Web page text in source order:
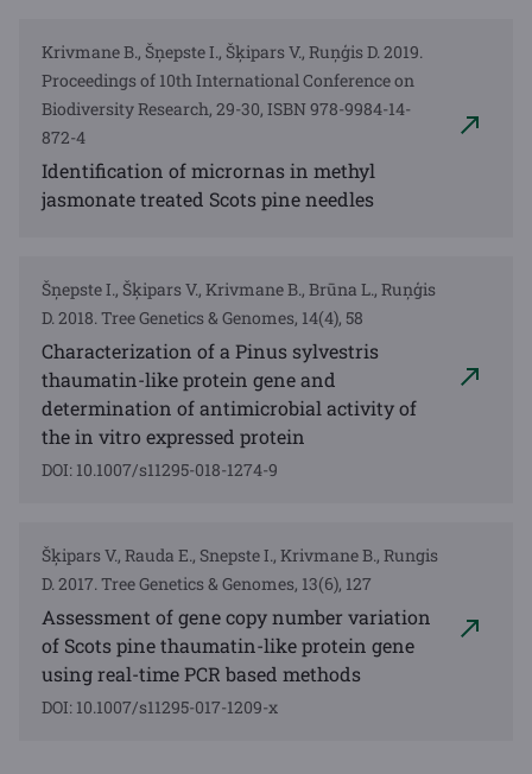
Krivmane B., Šņepste I., Šķipars V., Ruņģis D. 2019.
Proceedings of 10th International Conference on
Biodiversity Research, 29-30, ISBN 978-9984-14-
872-4
Identification of micrornas in methyl
jasmonate treated Scots pine needles
Šņepste I., Šķipars V., Krivmane B., Brūna L., Ruņģis
D. 2018. Tree Genetics & Genomes, 14(4), 58
Characterization of a Pinus sylvestris
thaumatin-like protein gene and
determination of antimicrobial activity of
the in vitro expressed protein
DOI: 10.1007/s11295-018-1274-9
Šķipars V., Rauda E., Snepste I., Krivmane B., Rungis
D. 2017. Tree Genetics & Genomes, 13(6), 127
Assessment of gene copy number variation
of Scots pine thaumatin-like protein gene
using real-time PCR based methods
DOI: 10.1007/s11295-017-1209-x